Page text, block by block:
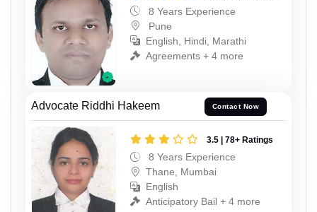
8 Years Experience
Pune
English, Hindi, Marathi
Agreements + 4 more
Advocate Riddhi Hakeem Contact Now
3.5 | 78+ Ratings
8 Years Experience
Thane, Mumbai
English
Anticipatory Bail + 4 more